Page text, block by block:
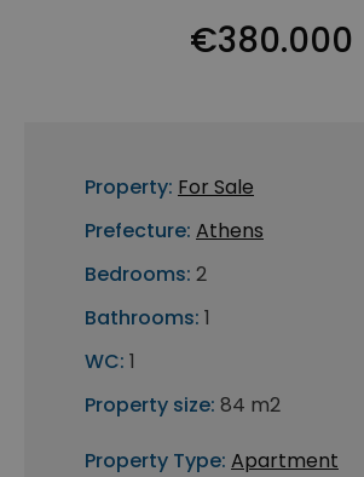
€380.000
Property: For Sale
Prefecture: Athens
Bedrooms: 2
Bathrooms: 1
WC: 1
Property size: 84 m2
Property Type: Apartment